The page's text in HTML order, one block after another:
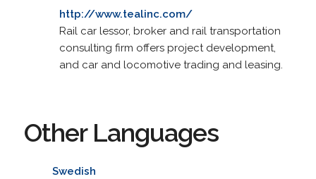
http://www.tealinc.com/
Rail car lessor, broker and rail transportation
consulting firm offers project development,
and car and locomotive trading and leasing.
Other Languages
Swedish